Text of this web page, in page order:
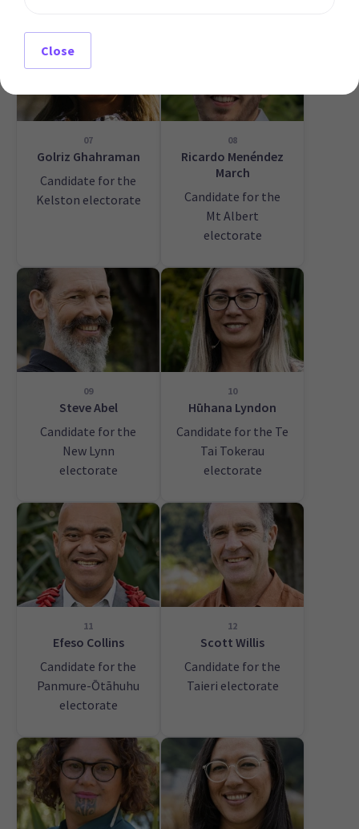
07
Golriz Ghahraman
Candidate for the
Kelston electorate
08
Ricardo Menéndez
March
Candidate for the
Mt Albert
electorate
09
Steve Abel
Candidate for the
New Lynn
electorate
10
Hūhana Lyndon
Candidate for the Te
Tai Tokerau
electorate
11
Efeso Collins
Candidate for the
Panmure-Ōtāhuhu
electorate
12
Scott Willis
Candidate for the
Taieri electorate
Close